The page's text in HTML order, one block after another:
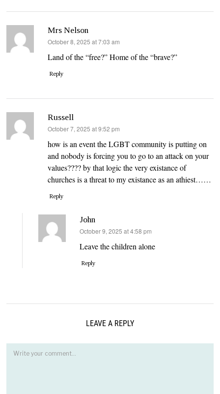
Mrs Nelson
says:
October 8, 2025 at 7:03 am
Land of the “free?” Home of the “brave?”
Reply
Russell
says:
October 7, 2025 at 9:52 pm
how is an event the LGBT community is putting on
and nobody is forcing you to go to an attack on your
values???? by that logic the very existance of
churches is a threat to my existance as an athiest……
Reply
John
says:
October 9, 2025 at 4:58 pm
Leave the children alone
Reply
LEAVE A REPLY